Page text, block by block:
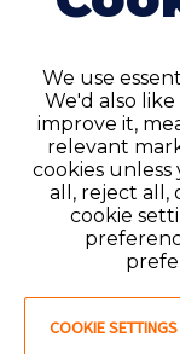
moving to
must apply for
already
New York.
That process
application
Completing
We use
We'd also
improve it,
relevant
cookies
all, reject all,
cookie
COOKIE SETTINGS